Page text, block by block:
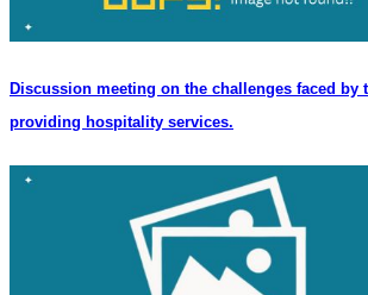
Discussion meeting on the challenges faced by
providing hospitality services.